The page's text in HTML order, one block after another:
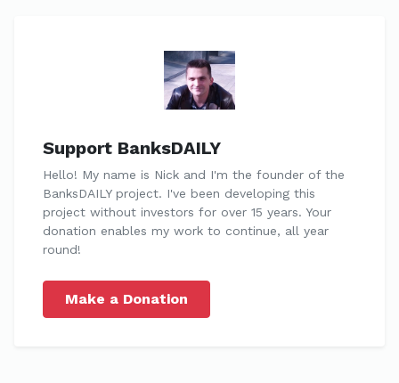
Support BanksDAILY
Hello! My name is Nick and I'm the founder of the
BanksDAILY project. I've been developing this
project without investors for over 15 years. Your
donation enables my work to continue, all year
round!
Make a Donation